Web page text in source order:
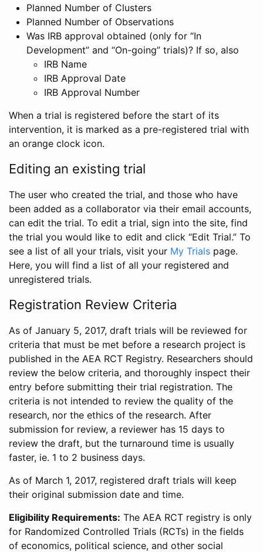
Planned Number of Clusters
Planned Number of Observations
Was IRB approval obtained (only for “In
Development” and “On-going” trials)? If so, also
IRB Name
IRB Approval Date
IRB Approval Number
When a trial is registered before the start of its
intervention, it is marked as a pre-registered trial with
an orange clock icon.
Editing an existing trial
The user who created the trial, and those who have
been added as a collaborator via their email accounts,
can edit the trial. To edit a trial, sign into the site, find
the trial you would like to edit and click “Edit Trial.” To
see a list of all your trials, visit your My Trials page.
Here, you will find a list of all your registered and
unregistered trials.
Registration Review Criteria
As of January 5, 2017, draft trials will be reviewed for
criteria that must be met before a research project is
published in the AEA RCT Registry. Researchers should
review the below criteria, and thoroughly inspect their
entry before submitting their trial registration. The
criteria is not intended to review the quality of the
research, nor the ethics of the research. After
submission for review, a reviewer has 15 days to
review the draft, but the turnaround time is usually
faster, ie. 1 to 2 business days.
As of March 1, 2017, registered draft trials will keep
their original submission date and time.
Eligibility Requirements: The AEA RCT registry is only
for Randomized Controlled Trials (RCTs) in the fields
of economics, political science, and other social